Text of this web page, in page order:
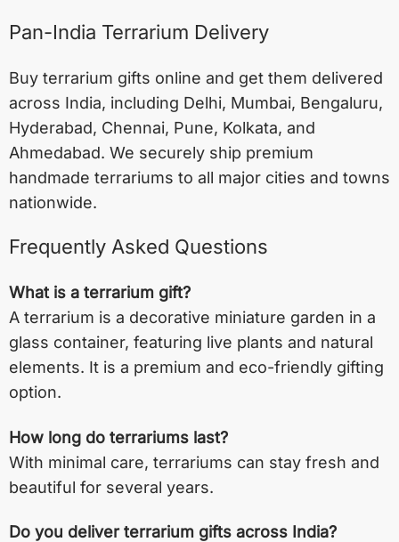
Pan-India Terrarium Delivery
Buy terrarium gifts online and get them delivered
across India, including Delhi, Mumbai, Bengaluru,
Hyderabad, Chennai, Pune, Kolkata, and
Ahmedabad. We securely ship premium
handmade terrariums to all major cities and towns
nationwide.
Frequently Asked Questions
What is a terrarium gift?
A terrarium is a decorative miniature garden in a
glass container, featuring live plants and natural
elements. It is a premium and eco-friendly gifting
option.
How long do terrariums last?
With minimal care, terrariums can stay fresh and
beautiful for several years.
Do you deliver terrarium gifts across India?